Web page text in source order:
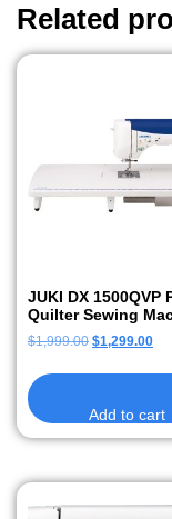
Related
JUKI DX 1500QVP
Quilter Sewing
$1,999.00 $1,299.00
Add to cart